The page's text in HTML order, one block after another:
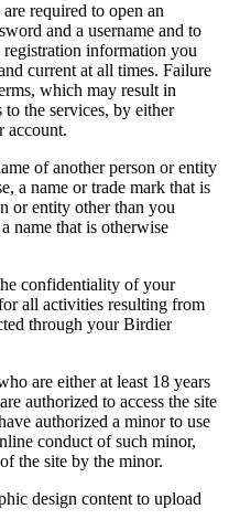
required to open an
and a username and to
information you
current at all times. Failure
which may result in
the services, by either
account.
of another person or entity
a name or trade mark that is
or entity other than you
name that is otherwise
confidentiality of your
all activities resulting from
through your Birdier
are either at least 18 years
authorized to access the site
authorized a minor to use
conduct of such minor,
the site by the minor.
design content to upload